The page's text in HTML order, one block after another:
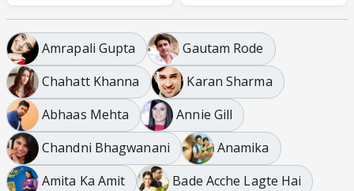
Amrapali Gupta
Gautam Rode
Chahatt Khanna
Karan Sharma
Abhaas Mehta
Annie Gill
Chandni Bhagwanani
Anamika
Amita Ka Amit
Bade Acche Lagte Hai